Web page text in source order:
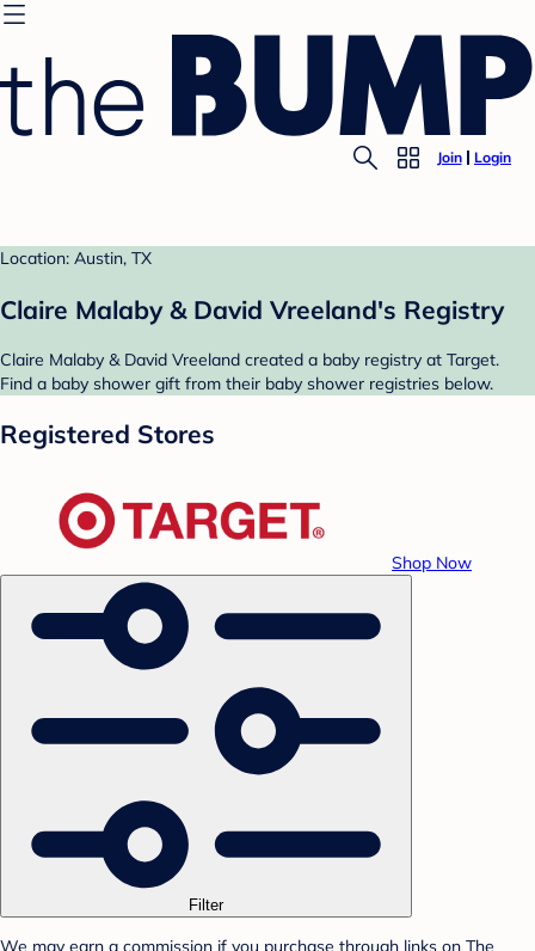
Join Login
Location: Austin, TX
Claire Malaby & David Vreeland's Registry
Claire Malaby & David Vreeland created a baby registry at Target.
Find a baby shower gift from their baby shower registries below.
Registered Stores
Shop Now
Filter
We may earn a commission if you purchase through links on The